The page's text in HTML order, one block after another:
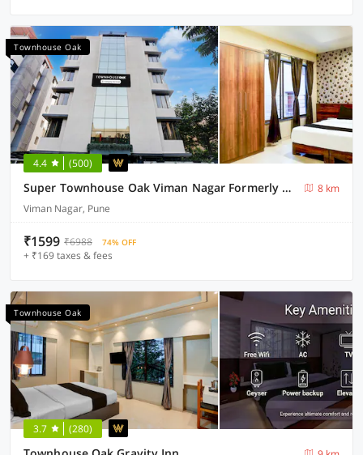
Townhouse Oak
4.4 (500)
Super Townhouse Oak Viman Nagar Formerly Kuber Inn
8 km
Viman Nagar, Pune
₹1599 ₹6988 74% OFF
+ ₹169 taxes & fees
Townhouse Oak
3.7 (280)